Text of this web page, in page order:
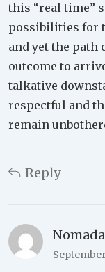
this “real time”
possibilities for
and yet the path
outcome to
talkative
respectful and
remain
Reply
Nomada